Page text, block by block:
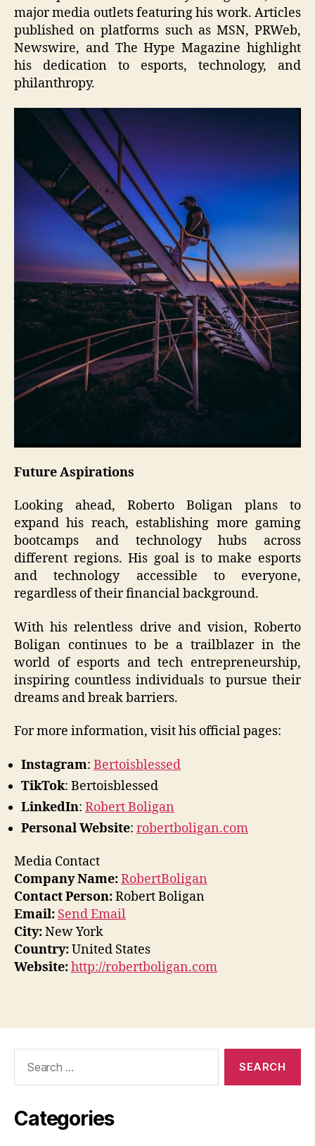
major media outlets featuring his work. Articles
published on platforms such as MSN, PRWeb,
Newswire, and The Hype Magazine highlight
his dedication to esports, technology, and
philanthropy.
Future Aspirations
Looking ahead, Roberto Boligan plans to
expand his reach, establishing more gaming
bootcamps and technology hubs across
different regions. His goal is to make esports
and technology accessible to everyone,
regardless of their financial background.
With his relentless drive and vision, Roberto
Boligan continues to be a trailblazer in the
world of esports and tech entrepreneurship,
inspiring countless individuals to pursue their
dreams and break barriers.
For more information, visit his official pages:
Instagram: Bertoisblessed
TikTok: Bertoisblessed
LinkedIn: Robert Boligan
Personal Website: robertboligan.com
Media Contact
Company Name:RobertBoligan
Contact Person:Robert Boligan
Email: Send Email
City:New York
Country:United States
Website:http://robertboligan.com
Categories